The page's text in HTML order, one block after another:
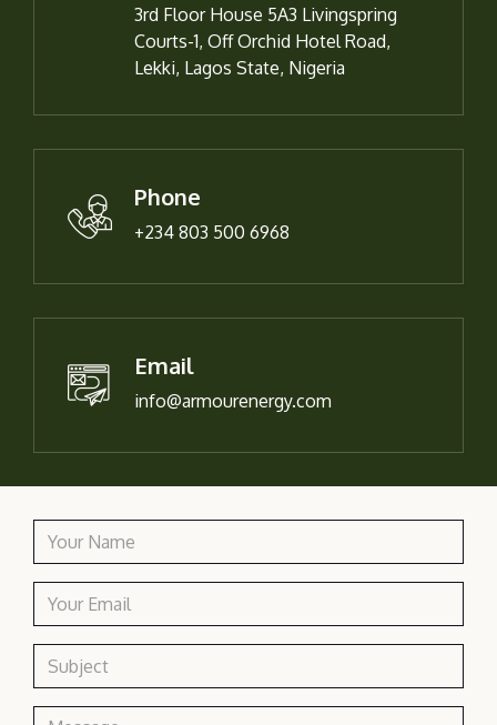
3rd Floor House 5A3 Livingspring
Courts-1, Off Orchid Hotel Road,
Lekki, Lagos State, Nigeria
Phone
+234 803 500 6968
Email
info@armourenergy.com